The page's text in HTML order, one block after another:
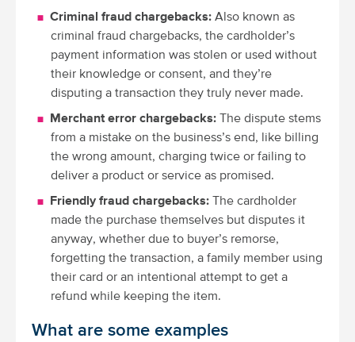
Criminal fraud chargebacks: Also known as
criminal fraud chargebacks, the cardholder’s
payment information was stolen or used without
their knowledge or consent, and they’re
disputing a transaction they truly never made.
Merchant error chargebacks: The dispute stems
from a mistake on the business’s end, like billing
the wrong amount, charging twice or failing to
deliver a product or service as promised.
Friendly fraud chargebacks: The cardholder
made the purchase themselves but disputes it
anyway, whether due to buyer’s remorse,
forgetting the transaction, a family member using
their card or an intentional attempt to get a
refund while keeping the item.
What are some examples